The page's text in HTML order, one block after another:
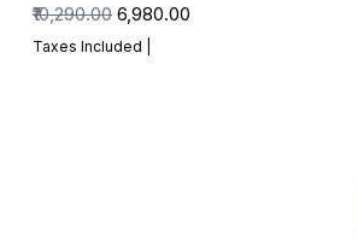
Regular Price
₹10,290.00 Sale Price
₹6,980.00
Taxes Included